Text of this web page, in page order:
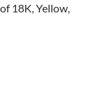
18K, Yellow,